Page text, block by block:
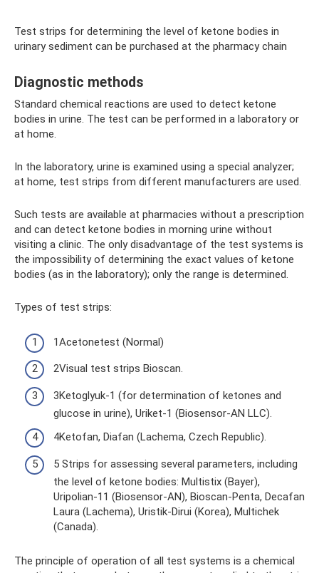
Test strips for determining the level of ketone bodies in
urinary sediment can be purchased at the pharmacy chain
Diagnostic methods
Standard chemical reactions are used to detect ketone
bodies in urine. The test can be performed in a laboratory or
at home.
In the laboratory, urine is examined using a special analyzer;
at home, test strips from different manufacturers are used.
Such tests are available at pharmacies without a prescription
and can detect ketone bodies in morning urine without
visiting a clinic. The only disadvantage of the test systems is
the impossibility of determining the exact values ​​of ketone
bodies (as in the laboratory); only the range is determined.
Types of test strips:
1Acetonetest (Normal)
2Visual test strips Bioscan.
3Ketoglyuk-1 (for determination of ketones and
glucose in urine), Uriket-1 (Biosensor-AN LLC).
4Ketofan, Diafan (Lachema, Czech Republic).
5 Strips for assessing several parameters, including
the level of ketone bodies: Multistix (Bayer),
Uripolian-11 (Biosensor-AN), Bioscan-Penta, Decafan
Laura (Lachema), Uristik-Dirui (Korea), Multichek
(Canada).
The principle of operation of all test systems is a chemical